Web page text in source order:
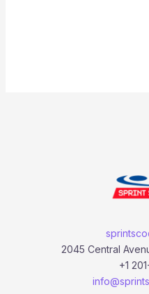
2045 Central
+1